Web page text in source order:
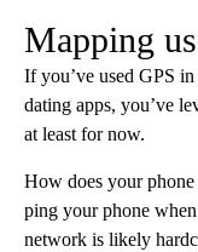
Mapping
If you’ve used GPS
dating apps, you’ve
at least for now.
How does your
ping your phone
network is likely